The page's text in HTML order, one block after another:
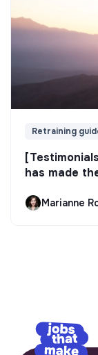
Retraining
has made
Marianne